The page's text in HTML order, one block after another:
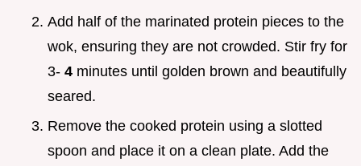
Add half of the marinated protein pieces to the
wok, ensuring they are not crowded. Stir fry for
3- 4 minutes until golden brown and beautifully
seared.
Remove the cooked protein using a slotted
spoon and place it on a clean plate. Add the